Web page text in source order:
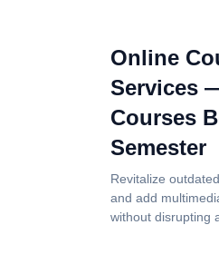
Online
Services
Courses
Semester
Revitalize
and add
without disrupting